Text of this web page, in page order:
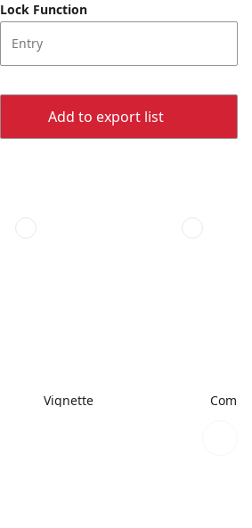
Lock Function
Entry
Add to export list
Vignette